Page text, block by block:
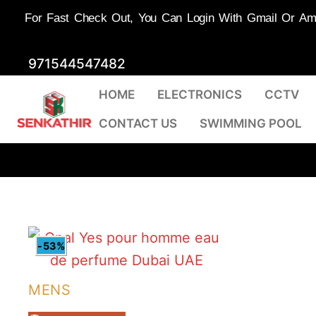
content
971544547482
HOME ELECTRONICS CCTV
CONTACT US SWIMMING POOL
-53%
MENS
For Fast Check Out, You Can Login With Gmail Or